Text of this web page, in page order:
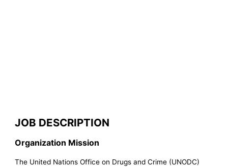
JOB DESCRIPTION
Organization Mission
The United Nations Office on Drugs and Crime (UNODC)